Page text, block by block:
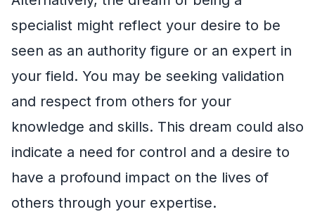
specialist might reflect your desire to be
seen as an authority figure or an expert in
your field. You may be seeking validation
and respect from others for your
knowledge and skills. This dream could also
indicate a need for control and a desire to
have a profound impact on the lives of
others through your expertise.